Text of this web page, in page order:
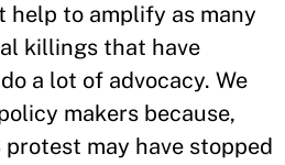
help to amplify as many
killings that have
a lot of advocacy. We
makers because,
protest may have stopped